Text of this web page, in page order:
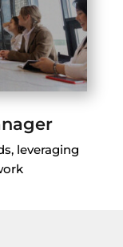
leveraging